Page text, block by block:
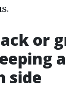
or
side